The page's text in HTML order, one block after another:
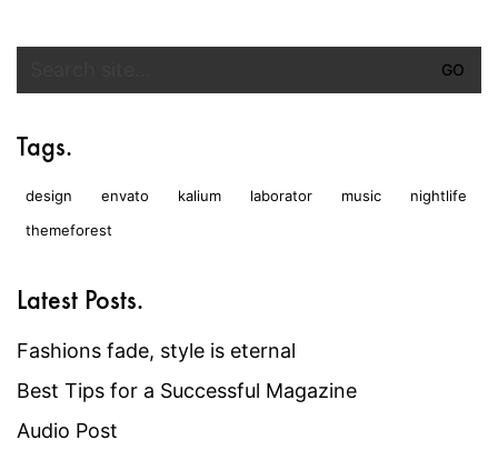
Tags.
design envato kalium laborator music
nightlife
themeforest
Latest Posts.
Fashions fade, style is eternal
Best Tips for a Successful Magazine
Audio Post